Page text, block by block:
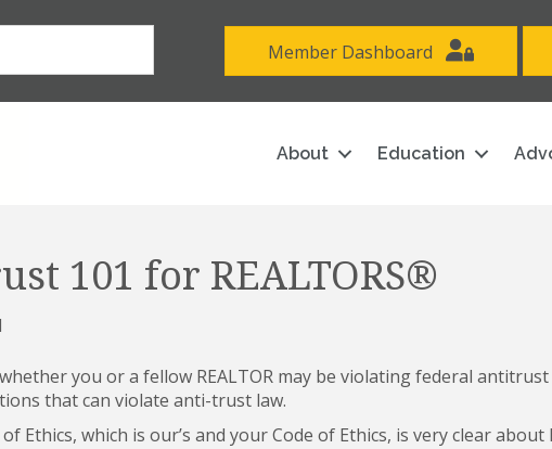
Member Dashboard
About Education
101 for REALTORS®
you or a fellow REALTOR may be violating federal
that can violate anti-trust law.
of Ethics, which is our’s and your Code of Ethics, is very clear